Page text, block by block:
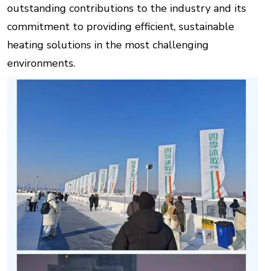
outstanding contributions to the industry and its
commitment to providing efficient, sustainable
heating solutions in the most challenging
environments.